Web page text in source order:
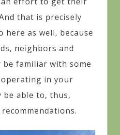
that is precisely
here as well, because
neighbors and
be familiar with some
in your
be able to, thus,